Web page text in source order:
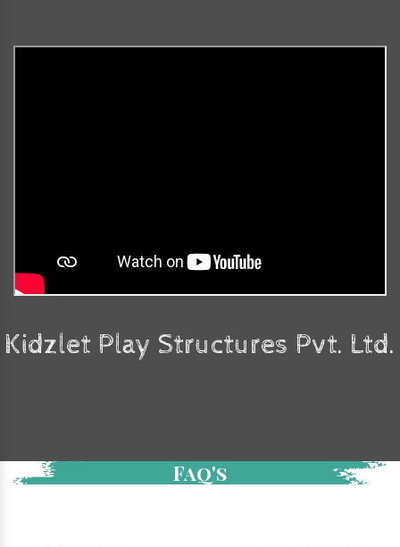
Kidzlet Play Structures Pvt. Ltd.
Faq's